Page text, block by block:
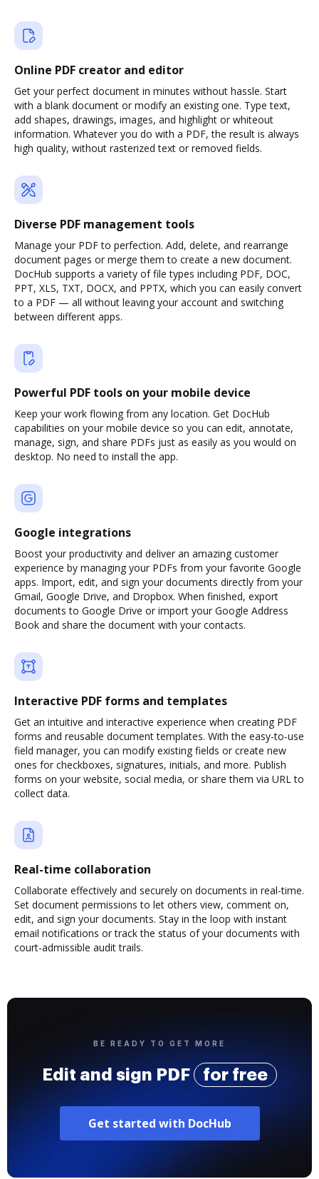
Online PDF creator and editor
Get your perfect document in minutes without hassle. Start
with a blank document or modify an existing one. Type text,
add shapes, drawings, images, and highlight or whiteout
information. Whatever you do with a PDF, the result is always
high quality, without rasterized text or removed fields.
Diverse PDF management tools
Manage your PDF to perfection. Add, delete, and rearrange
document pages or merge them to create a new document.
DocHub supports a variety of file types including PDF, DOC,
PPT, XLS, TXT, DOCX, and PPTX, which you can easily convert
to a PDF — all without leaving your account and switching
between different apps.
Powerful PDF tools on your mobile device
Keep your work flowing from any location. Get DocHub
capabilities on your mobile device so you can edit, annotate,
manage, sign, and share PDFs just as easily as you would on
desktop. No need to install the app.
Google integrations
Boost your productivity and deliver an amazing customer
experience by managing your PDFs from your favorite Google
apps. Import, edit, and sign your documents directly from your
Gmail, Google Drive, and Dropbox. When finished, export
documents to Google Drive or import your Google Address
Book and share the document with your contacts.
Interactive PDF forms and templates
Get an intuitive and interactive experience when creating PDF
forms and reusable document templates. With the easy-to-use
field manager, you can modify existing fields or create new
ones for checkboxes, signatures, initials, and more. Publish
forms on your website, social media, or share them via URL to
collect data.
Real-time collaboration
Collaborate effectively and securely on documents in real-time.
Set document permissions to let others view, comment on,
edit, and sign your documents. Stay in the loop with instant
email notifications or track the status of your documents with
court-admissible audit trails.
BE READY TO GET MORE
Edit and sign PDF for free
Get started with DocHub